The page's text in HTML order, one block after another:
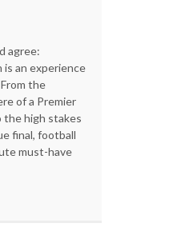
agree:
is an experience
the
of a Premier
the high stakes
final, football
must-have